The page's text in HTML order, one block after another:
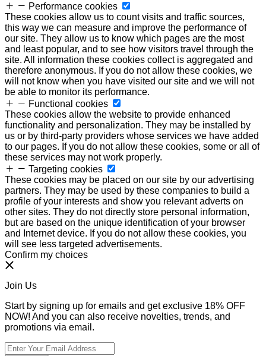
Performance cookies
These cookies allow us to count visits and traffic sources,
this way we can measure and improve the performance of
our site. They allow us to know which pages are the most
and least popular, and to see how visitors travel through the
site. All information these cookies collect is aggregated and
therefore anonymous. If you do not allow these cookies, we
will not know when you have visited our site and we will not
be able to monitor its performance.
Functional cookies
These cookies allow the website to provide enhanced
functionality and personalization. They may be installed by
us or by third-party providers whose services we have added
to our pages. If you do not allow these cookies, some or all of
these services may not work properly.
Targeting cookies
These cookies may be placed on our site by our advertising
partners. They may be used by these companies to build a
profile of your interests and show you relevant adverts on
other sites. They do not directly store personal information,
but are based on the unique identification of your browser
and Internet device. If you do not allow these cookies, you
will see less targeted advertisements.
Confirm my choices
Join Us
Start by signing up for emails and get exclusive 18% OFF
NOW! And you can also receive novelties, trends, and
promotions via email.